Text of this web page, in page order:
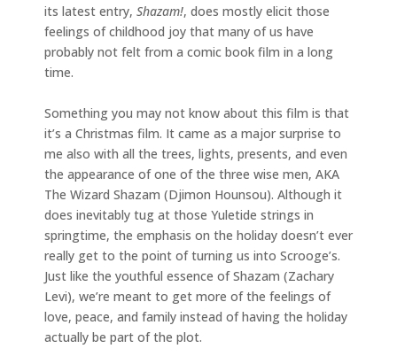
its latest entry, Shazam!, does mostly elicit those
feelings of childhood joy that many of us have
probably not felt from a comic book film in a long
time.
Something you may not know about this film is that
it’s a Christmas film. It came as a major surprise to
me also with all the trees, lights, presents, and even
the appearance of one of the three wise men, AKA
The Wizard Shazam (Djimon Hounsou). Although it
does inevitably tug at those Yuletide strings in
springtime, the emphasis on the holiday doesn’t ever
really get to the point of turning us into Scrooge’s.
Just like the youthful essence of Shazam (Zachary
Levi), we’re meant to get more of the feelings of
love, peace, and family instead of having the holiday
actually be part of the plot.